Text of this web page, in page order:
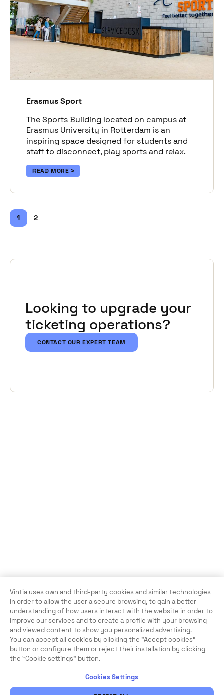
Erasmus Sport
The Sports Building located on campus at
Erasmus University in Rotterdam is an
inspiring space designed for students and
staff to disconnect, play sports and relax.
READ MORE
1 2
Looking to upgrade your
ticketing operations?
CONTACT OUR EXPERT TEAM
Vintia uses own and third-party cookies and similar technologies
in order to allow the user a secure browsing, to gain a better
understanding of how users interact with the website in order to
improve our services and to create a profile with your browsing
and viewed content to show you personalized advertising.
You can accept all cookies by clicking the "Accept cookies"
button or configure them or reject their installation by clicking
the “Cookie settings” button.
Cookies Settings